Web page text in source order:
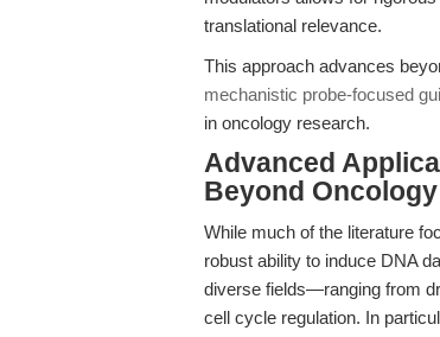
translational relevance.
This approach advances
mechanistic probe-focused
in oncology research.
Advanced
Beyond Oncology
While much of the literature
robust ability to induce DNA
diverse fields—ranging from
cell cycle regulation. In